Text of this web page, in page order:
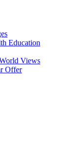
Education
Views
Offer